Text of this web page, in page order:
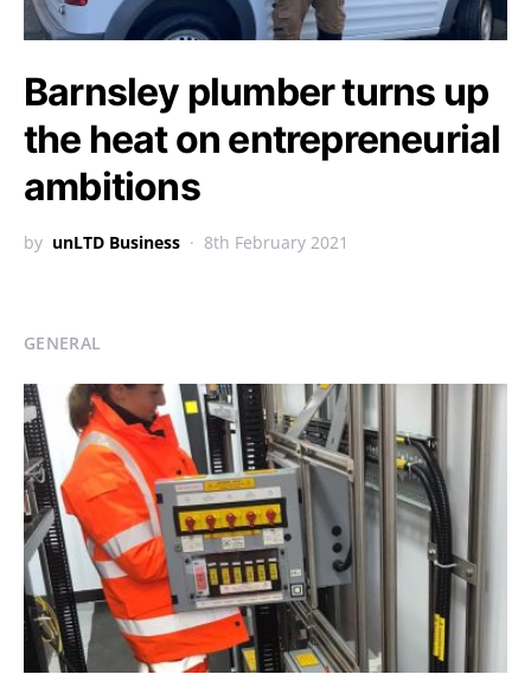
Barnsley plumber turns up
the heat on entrepreneurial
ambitions
by unLTD Business 8th February 2021
GENERAL